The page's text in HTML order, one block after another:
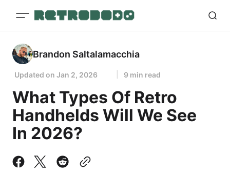
Brandon Saltalamacchia
Updated on Jan 2, 2026 9 min read
What Types Of Retro
Handhelds Will We See
In 2026?